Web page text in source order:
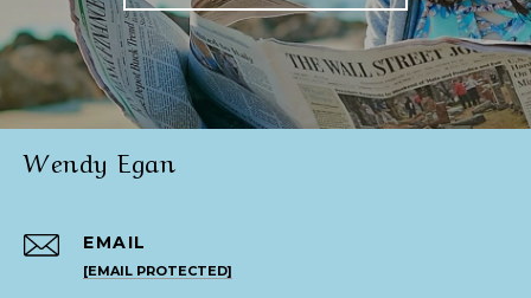
Wendy Egan
EMAIL
[EMAIL PROTECTED]